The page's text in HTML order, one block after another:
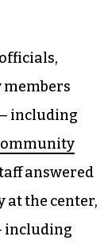
members
including
answered
at the center,
including